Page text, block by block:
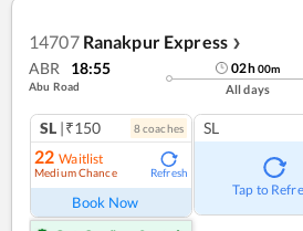
14707 Ranakpur Express ❯
ABR 18:55
Abu Road
02h00m
All days
SL |₹150 8coaches
22 Waitlist
Medium Chance Refresh
Book Now
SL
Tap to